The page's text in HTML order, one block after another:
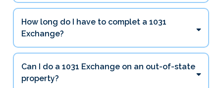
How long do I have to complet a 1031
Exchange?
45 days
Can I do a 1031 Exchange on an out-of-state
property?